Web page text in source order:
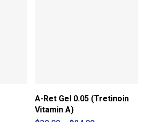
A-Ret Gel 0.05 (Tretinoin
Vitamin A)